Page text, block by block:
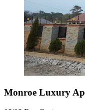
Monroe Luxury